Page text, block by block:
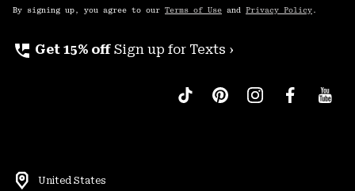
By signing up, you agree to our Terms of Use and Privacy Policy .
perm_phone_msg Get 15% off Sign up for Texts ›
United States